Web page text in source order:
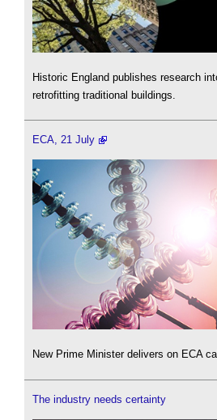
Historic England publishes research
retrofitting traditional buildings.
ECA, 21 July
New Prime Minister delivers on ECA
The industry needs certainty